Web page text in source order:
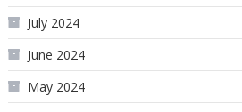
July 2024
June 2024
May 2024